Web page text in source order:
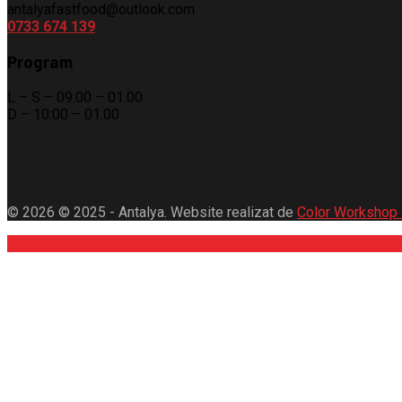
antalyafastfood@outlook.com
0733 674 139
Program
L – S – 09:00 – 01.00
D – 10:00 – 01.00
© 2026 © 2025 - Antalya. Website realizat de Color Workshop